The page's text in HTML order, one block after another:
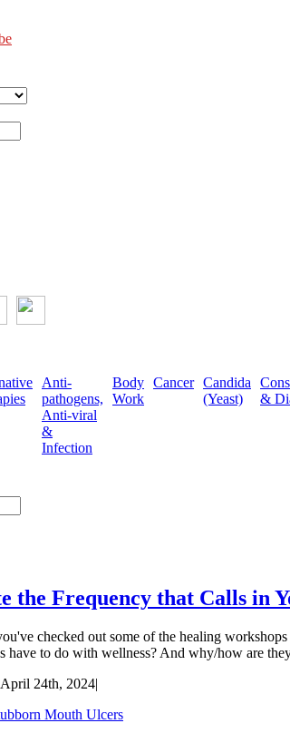
Anti-
pathogens,
Anti-viral
&
Infection
Body
Work
Cancer Candida
(Yeast)
&
the Frequency that Calls in
checked out some of the healing
have to do with wellness? And why/how are
April 24th, 2024|